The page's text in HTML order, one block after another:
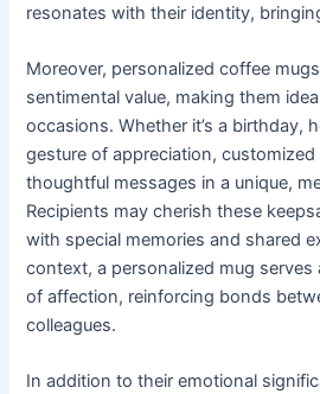
resonates with their identity,
Moreover, personalized coffee
sentimental value, making them
occasions. Whether it’s a birthday,
gesture of appreciation,
thoughtful messages in a unique,
Recipients may cherish these
with special memories and shared
context, a personalized mug serves
of affection, reinforcing bonds
colleagues.
In addition to their emotional